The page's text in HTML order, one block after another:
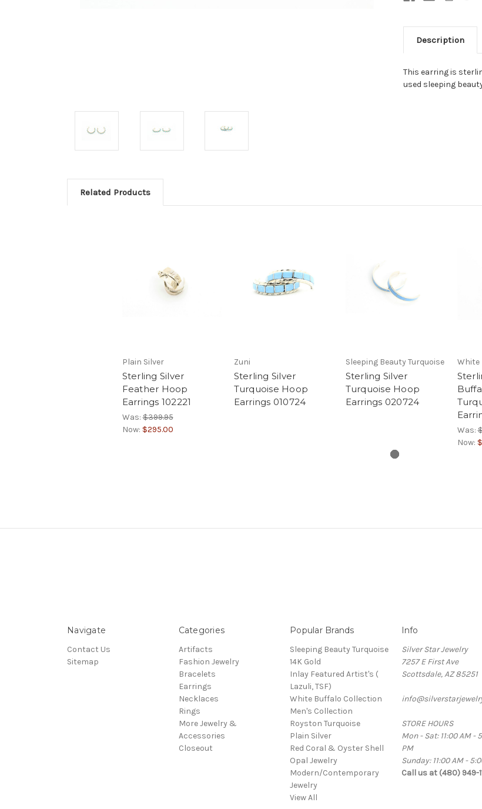
Description
This earring is
used sleeping
Related Products
Plain Silver
Sterling Silver
Feather Hoop
Earrings 102221
Was:$399.95
Now: $295.00
Zuni
Sterling Silver
Turquoise Hoop
Earrings 010724
Sleeping Beauty Turquoise
Sterling Silver
Turquoise Hoop
Earrings 020724
White
Was:
Now:
Navigate
Contact Us
Sitemap
Categories
Artifacts
Fashion Jewelry
Bracelets
Earrings
Necklaces
Rings
More Jewelry &
Accessories
Closeout
Popular Brands
Sleeping Beauty Turquoise
14K Gold
Inlay Featured Artist's (
Lazuli, TSF)
White Buffalo Collection
Men's Collection
Royston Turquoise
Plain Silver
Red Coral & Oyster Shell
Opal Jewelry
Modern/Contemporary
Jewelry
View All
Info
Silver Star Jewelry
7257 E First Ave
Scottsdale, AZ 85251
STORE HOURS
Mon - Sat: 11:00 AM -
PM
Sunday: 11:00 AM -
Call us at (480) 949-